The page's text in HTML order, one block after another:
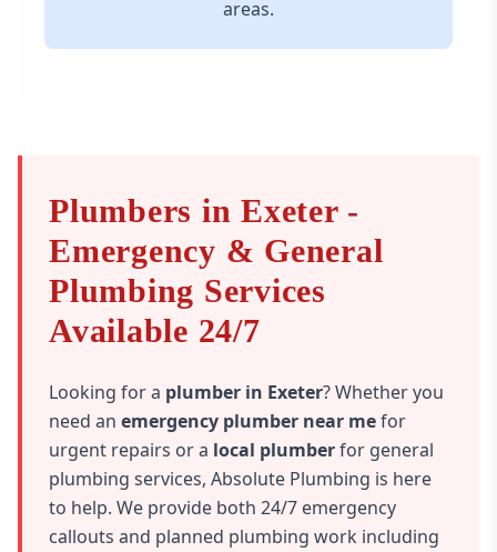
Plumbers in Exeter -
Emergency & General
Plumbing Services
Available 24/7
Looking for a plumber in Exeter? Whether you
need an emergency plumber near mefor
urgent repairs or a local plumberfor general
plumbing services, Absolute Plumbing is here
to help. We provide both 24/7 emergency
callouts and planned plumbing work including
areas.